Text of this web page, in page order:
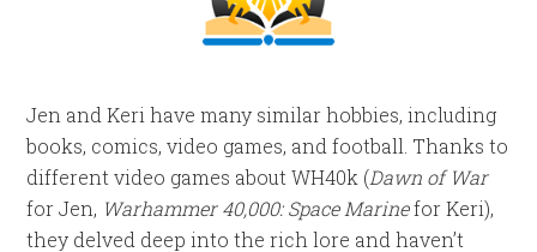
Jen and Keri have many similar hobbies, including
books, comics, video games, and football. Thanks to
different video games about WH40k (Dawn of War
for Jen, Warhammer 40,000: Space Marinefor Keri),
they delved deep into the rich lore and haven’t